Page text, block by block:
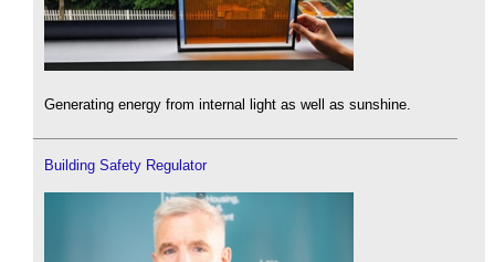
Generating energy from internal light as well as sunshine.
Building Safety Regulator